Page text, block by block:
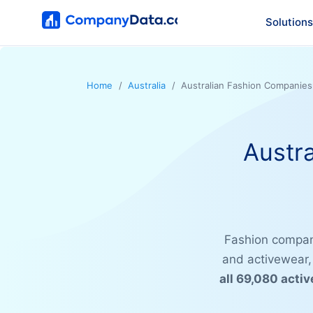
Solutions
Home Australia Australian Fashion
Fashion
and
all 69,080